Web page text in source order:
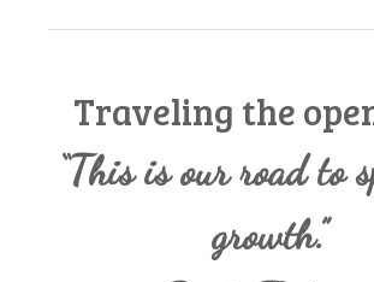
Traveling the
“This is our road to
growth.”